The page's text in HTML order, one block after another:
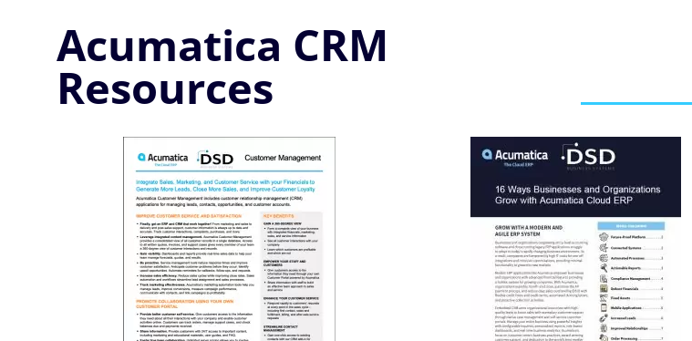
Acumatica CRM
Resources